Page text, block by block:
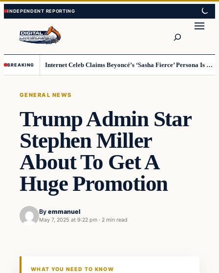
Skip
to
content
Skip
to
content
BREAKING Internet Celeb Claims Beyoncé’s ‘Sasha Fierce’ Persona Is a Demonic Spirit [VIDEO]
GENERAL NEWS
Trump Admin Star
Stephen Miller
About To Get A
Huge Promotion
By emmanuel
May 7, 2025 at 9:22 pm · 2 min read
WHAT YOU NEED TO KNOW